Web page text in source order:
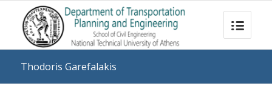
Thodoris Garefalakis